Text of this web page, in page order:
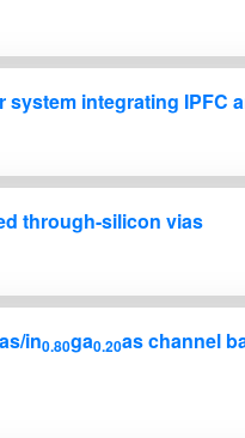
integrating IPFC
through-silicon vias
in0.80ga0.20as channel